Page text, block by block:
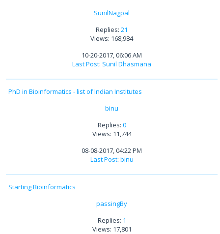
SunilNagpal
Replies: 21
Views: 168,984
10-20-2017, 06:06 AM
Last Post: Sunil Dhasmana
PhD in Bioinformatics - list of Indian Institutes
binu
Replies: 0
Views: 11,744
08-08-2017, 04:22 PM
Last Post: binu
Starting Bioinformatics
passingBy
Replies: 1
Views: 17,801